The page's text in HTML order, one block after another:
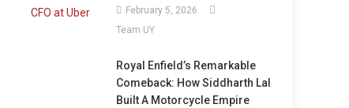
February 5, 2026
Team UY
Royal Enfield’s Remarkable
Comeback: How Siddharth Lal
Built A Motorcycle Empire